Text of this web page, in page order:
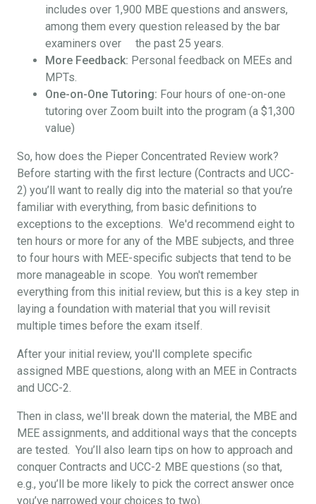
includes over 1,900 MBE questions and answers,
among them every question released by the bar
examiners over the past 25 years.
More Feedback: Personal feedback on MEEs and
MPTs.
One-on-One Tutoring: Four hours of one-on-one
tutoring over Zoom built into the program (a $1,300
value)
So, how does the Pieper Concentrated Review work?
Before starting with the first lecture (Contracts and UCC-
2) you’ll want to really dig into the material so that you’re
familiar with everything, from basic definitions to
exceptions to the exceptions. We'd recommend eight to
ten hours or more for any of the MBE subjects, and three
to four hours with MEE-specific subjects that tend to be
more manageable in scope. You won't remember
everything from this initial review, but this is a key step in
laying a foundation with material that you will revisit
multiple times before the exam itself.
After your initial review, you'll complete specific
assigned MBE questions, along with an MEE in Contracts
and UCC-2.
Then in class, we'll break down the material, the MBE and
MEE assignments, and additional ways that the concepts
are tested. You’ll also learn tips on how to approach and
conquer Contracts and UCC-2 MBE questions (so that,
e.g., you’ll be more likely to pick the correct answer once
you’ve narrowed your choices to two).